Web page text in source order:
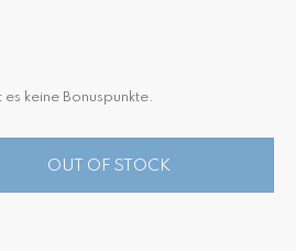
keine Bonuspunkte.
OUT OF STOCK